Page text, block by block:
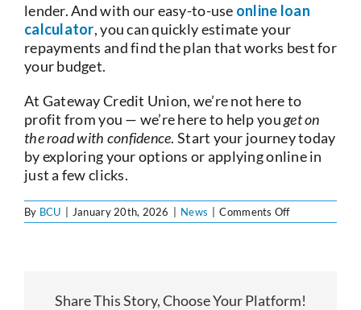
lender. And with our easy-to-use online loan
calculator, you can quickly estimate your
repayments and find the plan that works best for
your budget.
At Gateway Credit Union, we’re not here to
profit from you — we’re here to help youget on
the road with confidence. Start your journey today
by exploring your options or applying online in
just a few clicks.
By BCU January 20th, 2026 News Comments Offon
Car
Share This Story, Choose Your Platform!